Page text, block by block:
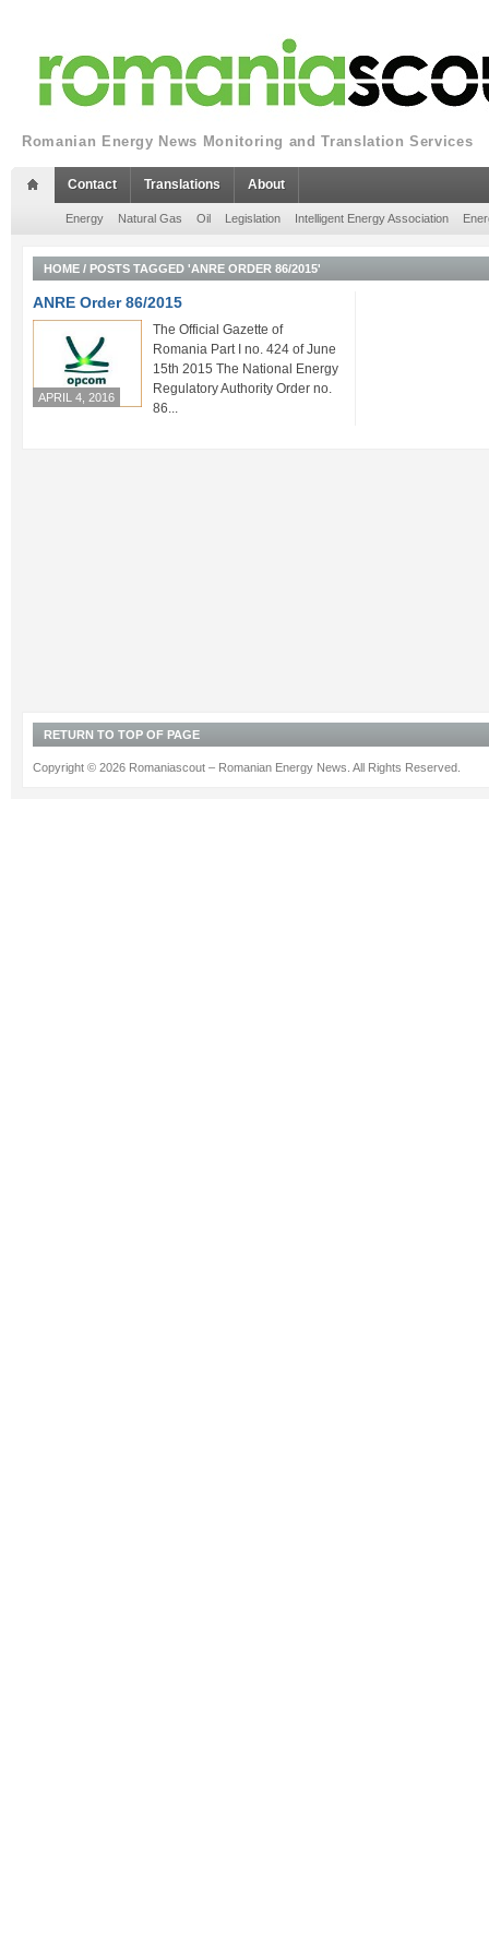
Romanian Energy News Monitoring and Translation Services
Contact Translations About
Energy Natural Gas Oil Legislation Intelligent Energy Association
HOME / POSTS TAGGED 'ANRE ORDER 86/2015'
ANRE Order 86/2015
APRIL 4, 2016
The Official Gazette of
Romania Part I no. 424 of June
15th 2015 The National Energy
Regulatory Authority Order no.
86...
RETURN TO TOP OF PAGE
Copyright © 2026 Romaniascout – Romanian Energy News. All Rights Reserved.